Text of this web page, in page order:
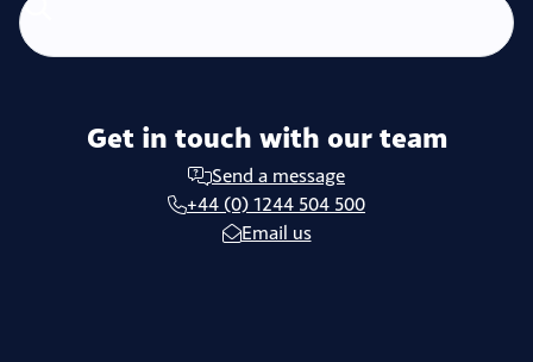
Get in touch with our team
Send a message
+44 (0) 1244 504 500
Email us